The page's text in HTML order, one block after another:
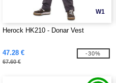
W1
Herock HK210 - Donar Vest
47.28 €
67.60 €
-30%